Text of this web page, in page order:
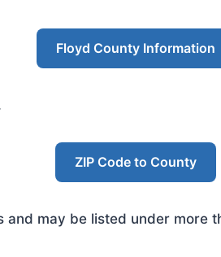
Floyd County Information
ZIP Code to County
may be listed under more